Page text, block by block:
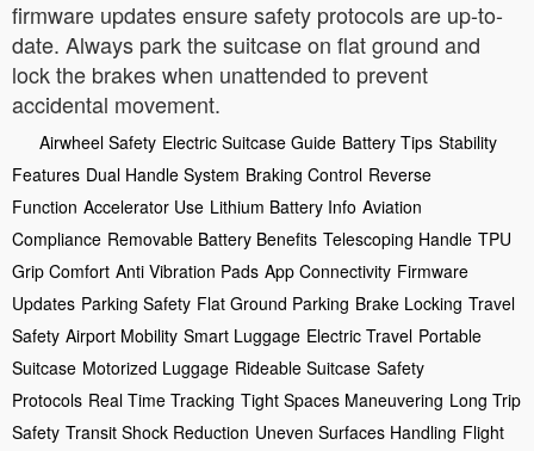
firmware updates ensure safety protocols are up-to-
date. Always park the suitcase on flat ground and
lock the brakes when unattended to prevent
accidental movement.
Airwheel Safety Electric Suitcase Guide Battery Tips Stability
Features Dual Handle System Braking Control Reverse
Function Accelerator Use Lithium Battery Info Aviation
Compliance Removable Battery Benefits Telescoping Handle TPU
Grip Comfort Anti Vibration Pads App Connectivity Firmware
Updates Parking Safety Flat Ground Parking Brake Locking Travel
Safety Airport Mobility Smart Luggage Electric Travel Portable
Suitcase Motorized Luggage Rideable Suitcase Safety
Protocols Real Time Tracking Tight Spaces Maneuvering Long Trip
Safety Transit Shock Reduction Uneven Surfaces Handling Flight